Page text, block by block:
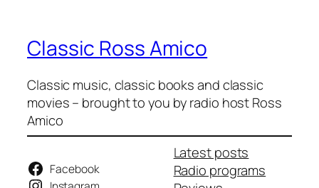
Classic Ross Amico
Classic music, classic books and classic
movies – brought to you by radio host Ross
Amico
Facebook
Latest posts
Radio programs